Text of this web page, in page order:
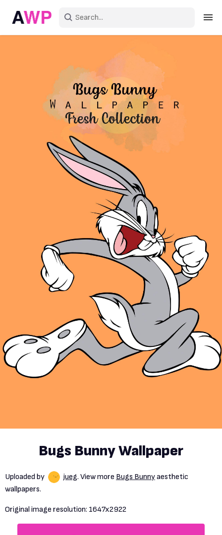
Create an account
Bugs Bunny Wallpaper
Uploaded by jueg. View more Bugs Bunnyaesthetic
wallpapers.
Original image resolution: 1647x2922